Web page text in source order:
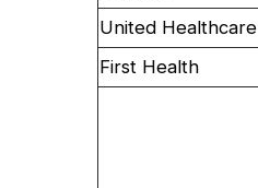
United Healthcare
First Health